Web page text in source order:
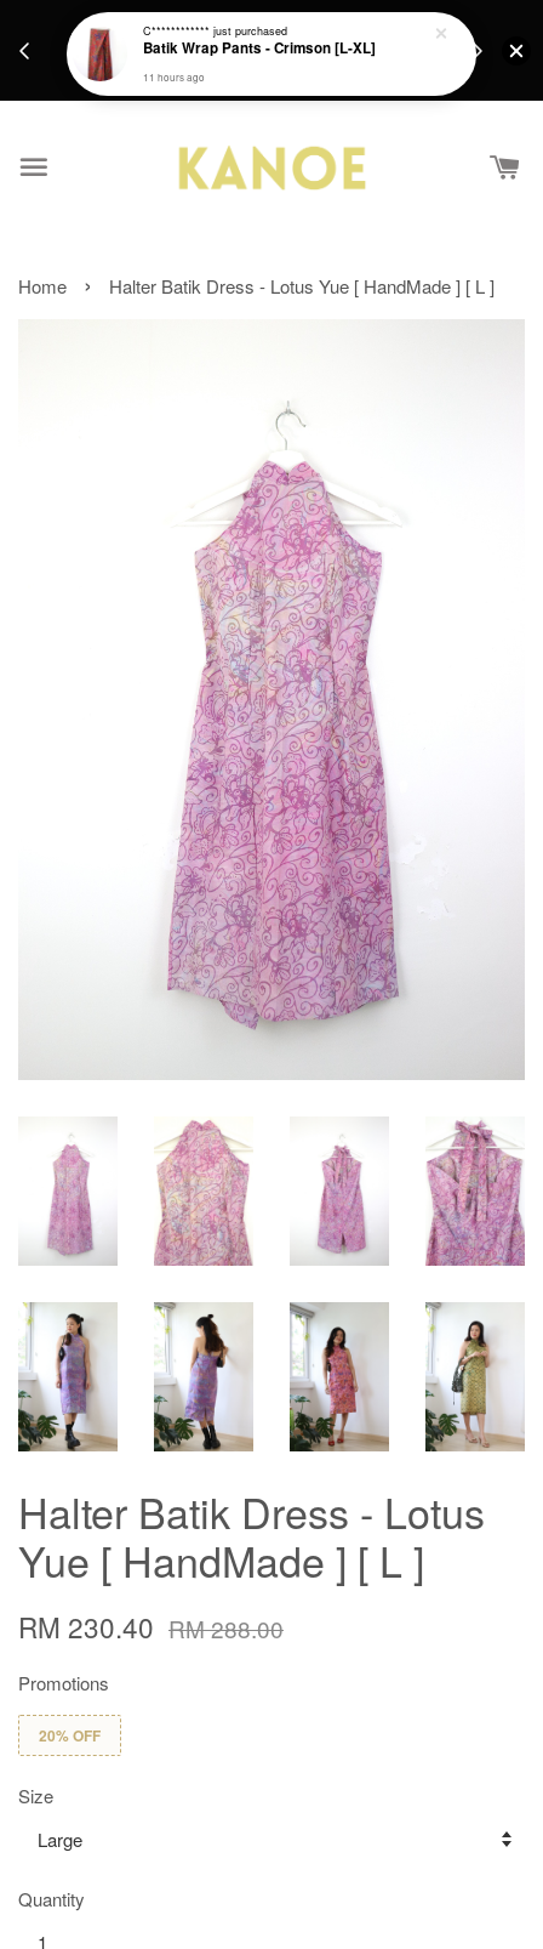
Get a Free batik gift with ever purchase above
RM200 from 4/7/26 till 15/7/26 :)
Home › Halter Batik Dress - Lotus Yue [ HandMade ] [ L ]
Halter Batik Dress - Lotus
Yue [ HandMade ] [ L ]
RM 230.40 RM 288.00
Promotions
20% OFF
Size
Quantity
C************ just purchased
Batik Wrap Pants - Crimson [L-XL]
11 hours ago